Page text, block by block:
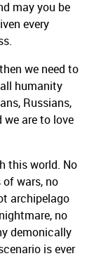
may you be
every
we need to
humanity
Russians,
we are to love
this world. No
of wars, no
archipelago
no
demonically
is ever